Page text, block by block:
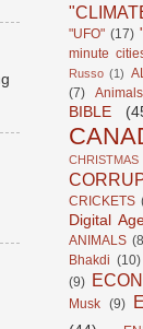
"UFO" (17)
minute
Russo (1)
(7)
Animals
BIBLE
CHRISTMAS
CRICKETS
Digital
ANIMALS
Bhakdi (10)
(9)
Musk (9)